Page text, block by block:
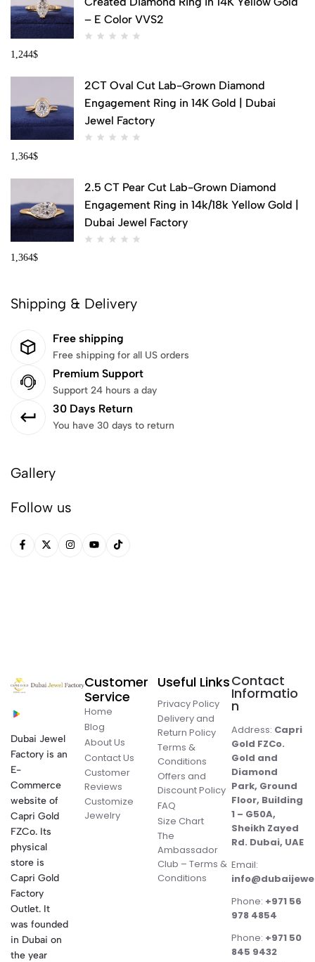
– E Color VVS2
1,244$
2CT Oval Cut Lab-Grown Diamond
Engagement Ring in 14K Gold | Dubai
Jewel Factory
1,364$
2.5 CT Pear Cut Lab-Grown Diamond
Engagement Ring in 14k/18k Yellow Gold |
Dubai Jewel Factory
1,364$
Shipping & Delivery
Free shipping
Free shipping for all US orders
Premium Support
Support 24 hours a day
30 Days Return
You have 30 days to return
Gallery
Follow us
Dubai Jewel
Factory is an
E-
Commerce
website of
Capri Gold
FZCo. Its
physical
store is
Capri Gold
Factory
Outlet. It
was founded
in Dubai on
the year
Customer
Service
Home
Blog
About Us
Contact Us
Customer
Reviews
Customize
Jewelry
Useful Links
Privacy Policy
Delivery and
Return Policy
Terms &
Conditions
Offers and
Discount Policy
FAQ
Size Chart
The
Ambassador
Club – Terms &
Conditions
Contact
Informatio
n
Address: Capri
Gold FZCo.
Gold and
Diamond
Park, Ground
Floor, Building
1 – G50A,
Sheikh Zayed
Rd. Dubai, UAE
Email:
Phone: +971 56
978 4854
Phone: +971 50
845 9432